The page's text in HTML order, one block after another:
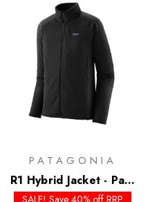
PATAGONIA
R1 Hybrid Jacket - Past
Season Colours
SALE! Save 40% off RRP